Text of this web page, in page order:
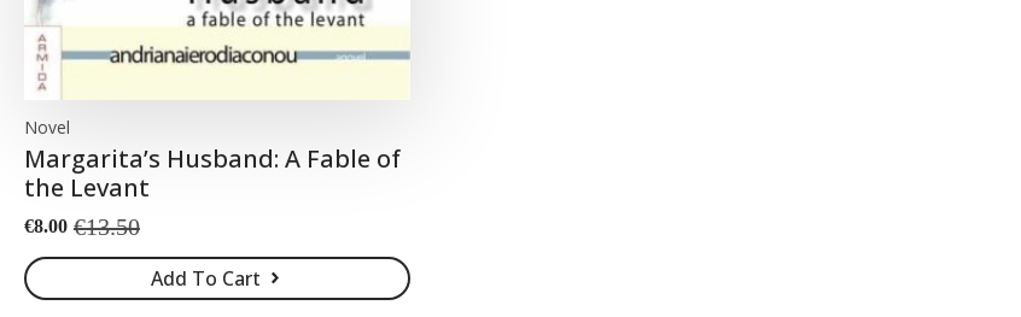
Novel
Margarita’s Husband: A Fable of
the Levant
€13.50
Original
price
was:
€13.50.
€8.00
Current
price
is:
€8.00.
Add To Cart